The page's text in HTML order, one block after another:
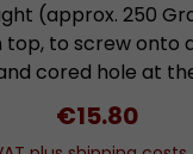
(approx. 250
top, to screw onto
cored hole at
of further
Regular
€15.80